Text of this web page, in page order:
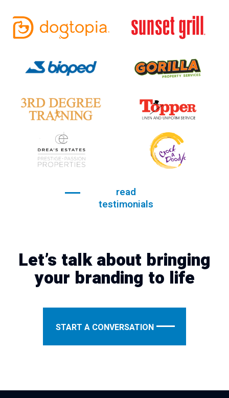
read
testimonials
Let’s talk about bringing
your branding to life
START A CONVERSATION